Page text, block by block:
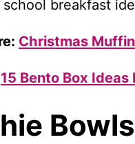
breakfast
Christmas
15 Bento Box Ideas
Bowls